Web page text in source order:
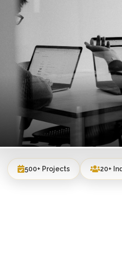
500+ Projects 20+